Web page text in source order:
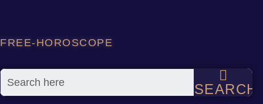
content
FREE-HOROSCOPE
SEARCH